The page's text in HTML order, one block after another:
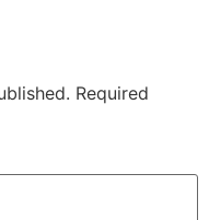
Required